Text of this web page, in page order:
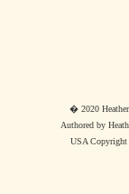
� 2020 Heather
Authored by
USA Copyright